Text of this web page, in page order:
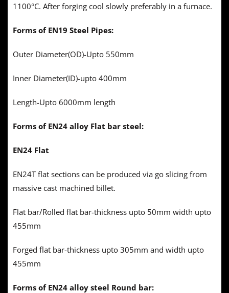
1100°C. After forging cool slowly preferably in a furnace.
Forms of EN19 Steel Pipes:
Outer Diameter(OD)-Upto 550mm
Inner Diameter(ID)-upto 400mm
Length-Upto 6000mm length
Forms of EN24 alloy Flat bar steel:
EN24 Flat
EN24T flat sections can be produced via go slicing from
massive cast machined billet.
Flat bar/Rolled flat bar-thickness upto 50mm width upto
455mm
Forged flat bar-thickness upto 305mm and width upto
455mm
Forms of EN24 alloy steel Round bar: